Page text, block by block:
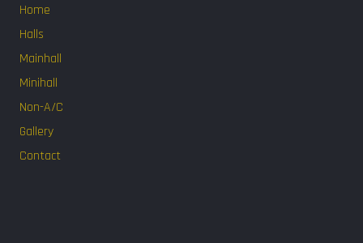
Home
Halls
Mainhall
Minihall
Non-A/C
Gallery
Contact